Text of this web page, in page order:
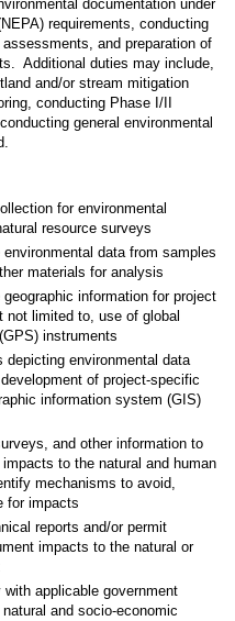
documentation under
requirements, conducting
and preparation of
Additional duties may include,
and/or stream mitigation
conducting Phase I/II
general environmental
for environmental
resource surveys
data from samples
materials for analysis
information for project
not limited to, use of global
instruments
depicting environmental data
of project-specific
information system (GIS)
and other information to
to the natural and human
mechanisms to avoid,
for impacts
reports and/or permit
impacts to the natural or
with applicable government
and socio-economic